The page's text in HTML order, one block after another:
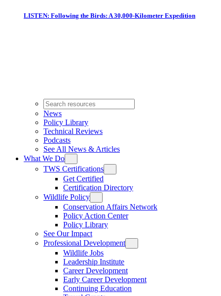
LISTEN: Following the Birds: A 30,000-Kilometer Expedition
News
Policy Library
Technical Reviews
Podcasts
See All News & Articles
What We Do
TWS Certifications
Get Certified
Certification Directory
Wildlife Policy
Conservation Affairs Network
Policy Action Center
Policy Library
See Our Impact
Professional Development
Wildlife Jobs
Leadership Institute
Career Development
Early Career Development
Continuing Education